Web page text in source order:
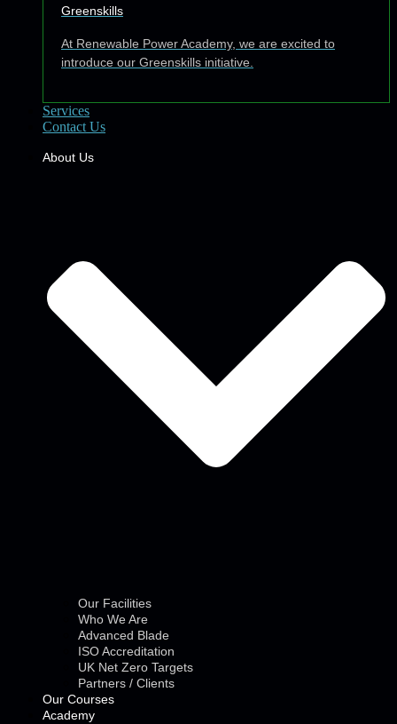
Greenskills
At Renewable Power Academy, we are excited to
introduce our Greenskills initiative.
Services
Contact Us
About Us
Our Facilities
Who We Are
Advanced Blade
ISO Accreditation
UK Net Zero Targets
Partners / Clients
Our Courses
Academy